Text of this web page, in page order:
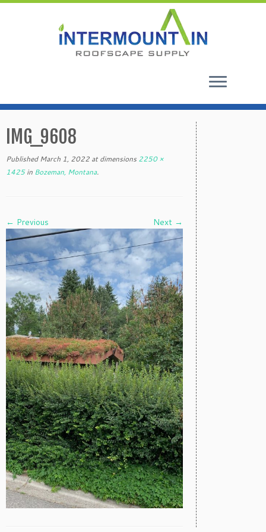
to
contentIMG_9608
Published March 1, 2022 at dimensions 2250 ×
1425in Bozeman, Montana.
← Previous Next →